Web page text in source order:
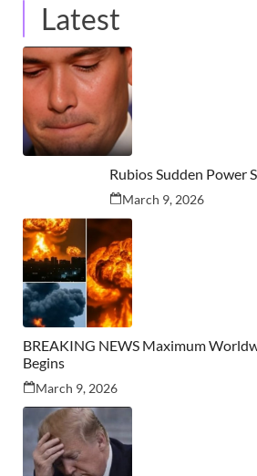
Latest
Rubios Sudden Power
March 9, 2026
BREAKING NEWS Maximum
Begins
March 9, 2026